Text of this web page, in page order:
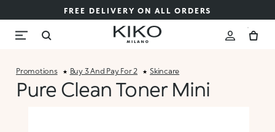
FREE DELIVERY ON ALL ORDERS
Promotions Buy 3 And Pay For 2 Skincare
Pure Clean Toner Mini